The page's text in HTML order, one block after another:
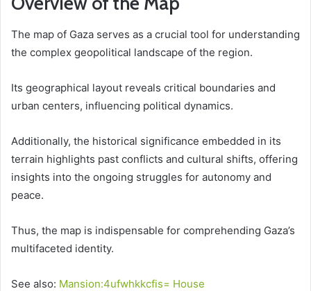
The map of Gaza serves as a crucial tool for understanding
the complex geopolitical landscape of the region.
Its geographical layout reveals critical boundaries and
urban centers, influencing political dynamics.
Additionally, the historical significance embedded in its
terrain highlights past conflicts and cultural shifts, offering
insights into the ongoing struggles for autonomy and
peace.
Thus, the map is indispensable for comprehending Gaza’s
multifaceted identity.
See also: Mansion:4ufwhkkcfis= House